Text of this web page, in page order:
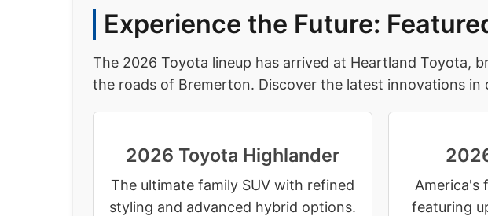
Experience the Future:
The 2026 Toyota lineup has arrived at Heartland Toyota,
the roads of Bremerton. Discover the latest innovations in
2026 Toyota Highlander
The ultimate family SUV with refined
styling and advanced hybrid options.
America's
featuring